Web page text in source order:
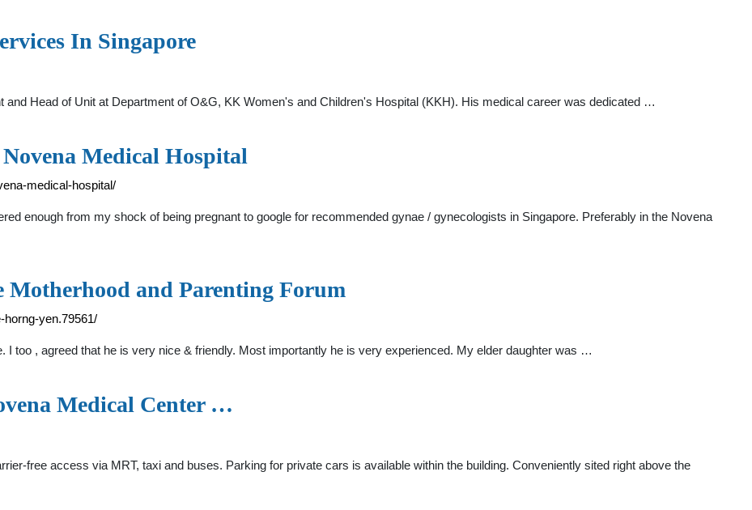
In Singapore
and Head of Unit at Department of O&G, KK Women's and Children's Hospital (KKH). His medical career was dedicated …
Medical Hospital
medical-hospital/
enough from my shock of being pregnant to google for recommended gynae / gynecologists in Singapore. Preferably in the Novena
Motherhood and Parenting Forum
yen.79561/
I too , agreed that he is very nice & friendly. Most importantly he is very experienced. My elder daughter was …
Medical Center …
free access via MRT, taxi and buses. Parking for private cars is available within the building. Conveniently sited right above the